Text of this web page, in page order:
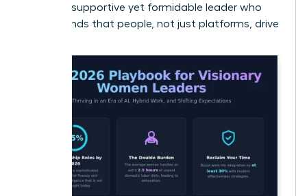
you as a supportive yet formidable leader who
understands that people, not just platforms, drive